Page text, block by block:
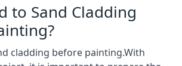
to Sand Cladding
cladding before painting.With